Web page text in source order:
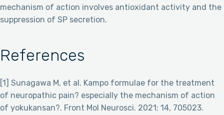
mechanism of action involves antioxidant activity and the
suppression of SP secretion.
References
[1] Sunagawa M, et al. Kampo formulae for the treatment
of neuropathic pain? especially the mechanism of action
of yokukansan?. Front Mol Neurosci. 2021; 14, 705023.